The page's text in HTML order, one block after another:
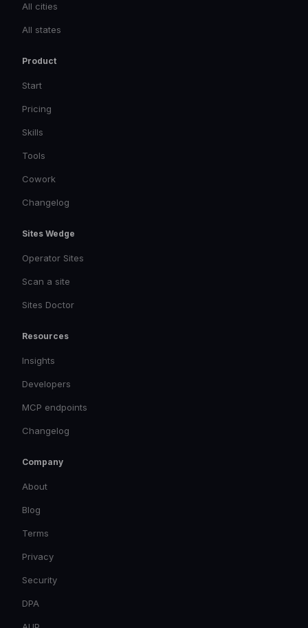
All cities
All states
Product
Start
Pricing
Skills
Tools
Cowork
Changelog
Sites Wedge
Operator Sites
Scan a site
Sites Doctor
Resources
Insights
Developers
MCP endpoints
Changelog
Company
About
Blog
Terms
Privacy
Security
DPA